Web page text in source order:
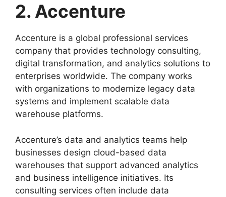
2. Accenture
Accenture is a global professional services
company that provides technology consulting,
digital transformation, and analytics solutions to
enterprises worldwide. The company works
with organizations to modernize legacy data
systems and implement scalable data
warehouse platforms.
Accenture’s data and analytics teams help
businesses design cloud-based data
warehouses that support advanced analytics
and business intelligence initiatives. Its
consulting services often include data